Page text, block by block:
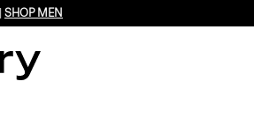
SHOP MEN